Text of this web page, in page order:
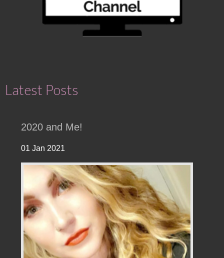
Latest Posts
2020 and Me!
01 Jan 2021